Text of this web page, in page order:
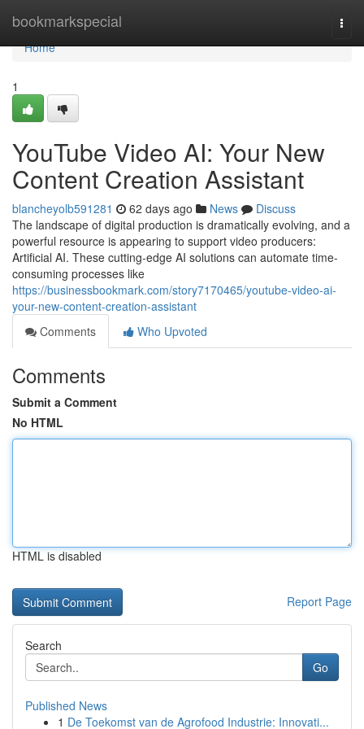
bookmarkspecial
Home
Home
1
YouTube Video AI: Your New
Content Creation Assistant
blancheyolb591281 62 days ago News
Discuss
The landscape of digital production is dramatically evolving, and a
powerful resource is appearing to support video producers:
Artificial AI. These cutting-edge AI solutions can automate time-
consuming processes like
https://businessbookmark.com/story7170465/youtube-video-ai-
your-new-content-creation-assistant
Comments
Who Upvoted
Comments
Submit a Comment
No HTML
HTML is disabled
Report Page
Search
Go
Published News
1 De Toekomst van de Agrofood Industrie: Innovati...